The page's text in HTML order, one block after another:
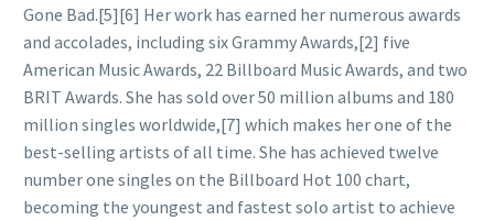
Gone Bad.[5][6] Her work has earned her numerous awards
and accolades, including six Grammy Awards,[2] five
American Music Awards, 22 Billboard Music Awards, and two
BRIT Awards. She has sold over 50 million albums and 180
million singles worldwide,[7] which makes her one of the
best-selling artists of all time. She has achieved twelve
number one singles on the Billboard Hot 100 chart,
becoming the youngest and fastest solo artist to achieve